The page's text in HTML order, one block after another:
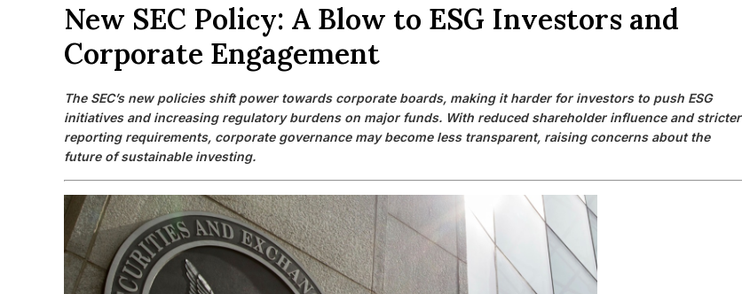
New SEC Policy: A Blow to ESG Investors and
Corporate Engagement
The SEC’s new policies shift power towards corporate boards, making it harder for investors to push ESG
initiatives and increasing regulatory burdens on major funds. With reduced shareholder influence and stricter
reporting requirements, corporate governance may become less transparent, raising concerns about the
future of sustainable investing.